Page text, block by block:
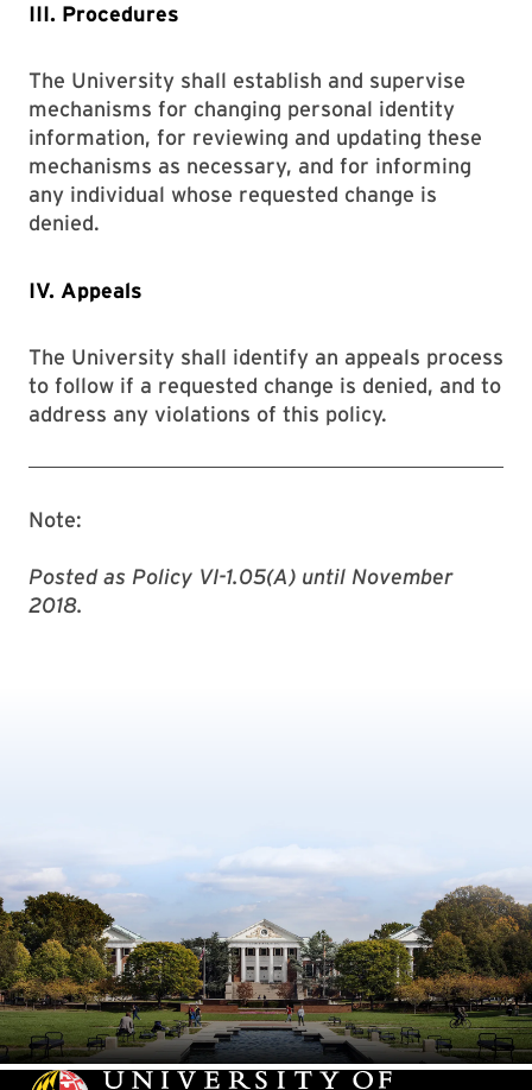
III. Procedures
The University shall establish and supervise
mechanisms for changing personal identity
information, for reviewing and updating these
mechanisms as necessary, and for informing
any individual whose requested change is
denied.
IV. Appeals
The University shall identify an appeals process
to follow if a requested change is denied, and to
address any violations of this policy.
Note:
Posted as Policy VI-1.05(A) until November
2018.